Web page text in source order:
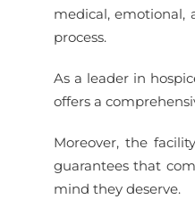
medical, emotional,
process.
As a leader in
offers a
Moreover, the
guarantees that
mind they deserve.